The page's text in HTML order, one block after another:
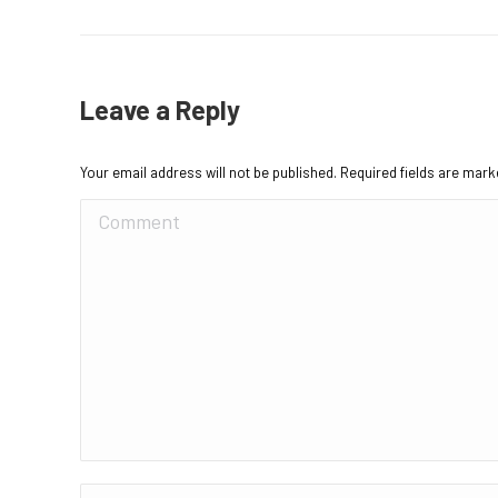
Leave a Reply
Your email address will not be published. Required fields are
Comment